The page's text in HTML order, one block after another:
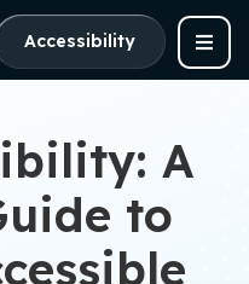
Accessibility
A
to